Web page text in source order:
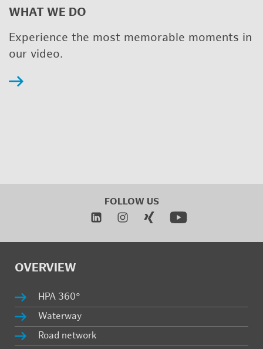
WHAT WE DO
Ex­pe­ri­ence the most mem­o­rable mo­ments in
our video.
FOL­LOW US
OVERVIEW
HPA 360°
Wa­ter­way
Road net­work